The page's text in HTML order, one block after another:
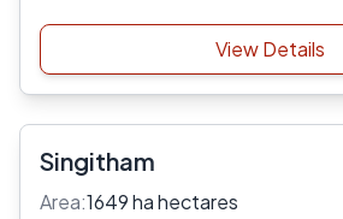
View Details
Singitham
Area:1649 ha hectares